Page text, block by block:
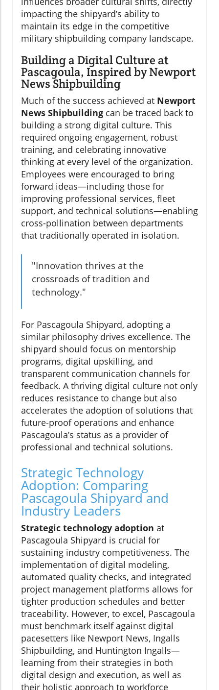
impacting the shipyard’s ability to
maintain its edge in the competitive
military shipbuilding company landscape.
Building a Digital Culture at
Pascagoula, Inspired by Newport
News Shipbuilding
Much of the success achieved at Newport
News Shipbuilding can be traced back to
building a strong digital culture. This
required ongoing engagement, robust
training, and celebrating innovative
thinking at every level of the organization.
Employees were encouraged to bring
forward ideas—including those for
improving professional services, fleet
support, and technical solutions—enabling
cross-pollination between departments
that traditionally operated in isolation.
"Innovation thrives at the
crossroads of tradition and
technology."
For Pascagoula Shipyard, adopting a
similar philosophy drives excellence. The
shipyard should focus on mentorship
programs, digital upskilling, and
transparent communication channels for
feedback. A thriving digital culture not only
reduces resistance to change but also
accelerates the adoption of solutions that
future-proof operations and enhance
Pascagoula’s status as a provider of
professional and technical solutions.
Strategic Technology
Adoption: Comparing
Pascagoula Shipyard and
Industry Leaders
Strategic technology adoption at
Pascagoula Shipyard is crucial for
sustaining industry competitiveness. The
implementation of digital modeling,
automated quality checks, and integrated
project management platforms allows for
tighter production schedules and better
traceability. However, to excel, Pascagoula
must benchmark itself against digital
pacesetters like Newport News, Ingalls
Shipbuilding, and Huntington Ingalls—
learning from their strategies in both
digital design and execution, as well as
their holistic approach to workforce